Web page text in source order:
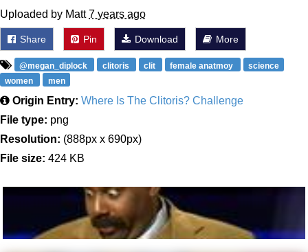
Uploaded by Matt7 years ago
Share Pin Download More
@megan_diplock clitoris clit female anatmoy
science
women
men
Origin Entry: Where Is The Clitoris? Challenge
File type: png
Resolution: (888px x 690px)
File size: 424 KB